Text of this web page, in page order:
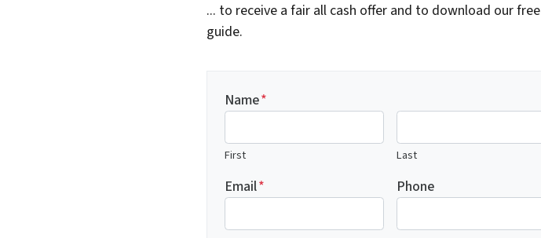
... to receive a fair all cash offer and to download our free
guide.
Name*
First Last
Email* Phone